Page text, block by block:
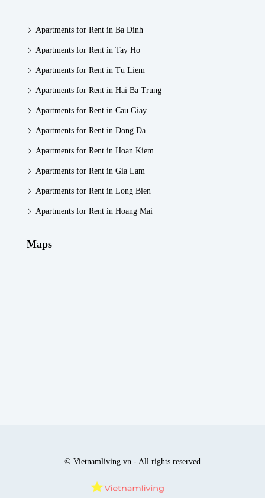
Apartments for Rent in Ba Dinh
Apartments for Rent in Tay Ho
Apartments for Rent in Tu Liem
Apartments for Rent in Hai Ba Trung
Apartments for Rent in Cau Giay
Apartments for Rent in Dong Da
Apartments for Rent in Hoan Kiem
Apartments for Rent in Gia Lam
Apartments for Rent in Long Bien
Apartments for Rent in Hoang Mai
Maps
© Vietnamliving.vn - All rights reserved